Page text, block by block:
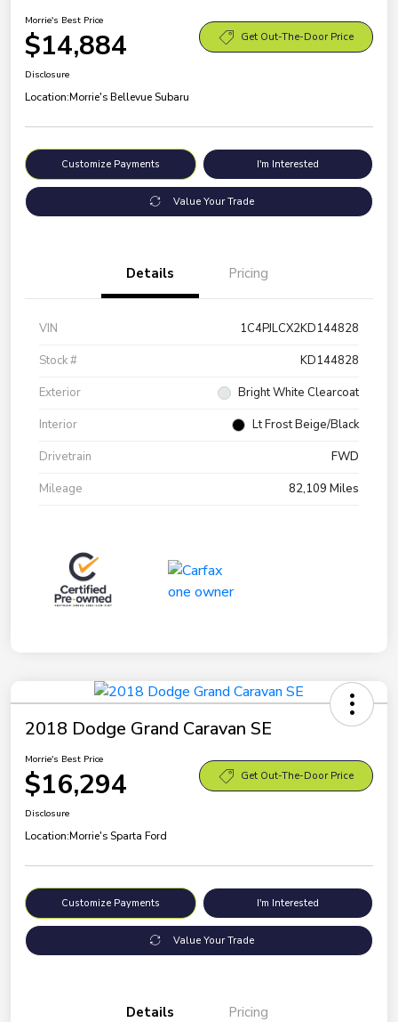
Morrie's Best Price
$14,884 Get Out-The-Door Price
Disclosure
Location:Morrie's Bellevue Subaru
Customize Payments I'm Interested
Value Your Trade
Details Pricing
VIN
1C4PJLCX2KD144828
Stock #
KD144828
Exterior
Bright White Clearcoat
Interior
Lt Frost Beige/Black
Drivetrain
FWD
Mileage
82,109 Miles
2018 Dodge Grand Caravan SE
Morrie's Best Price
$16,294 Get Out-The-Door Price
Disclosure
Location:Morrie's Sparta Ford
Customize Payments I'm Interested
Value Your Trade
Details Pricing